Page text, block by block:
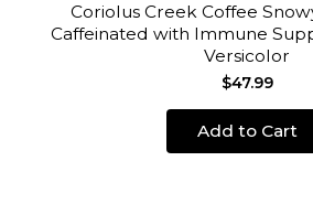
Coriolus Creek Coffee
Caffeinated with Immune
Versicolor
$47.99
Add to Cart